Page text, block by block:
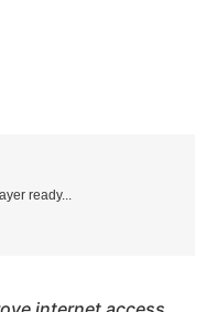
ready...